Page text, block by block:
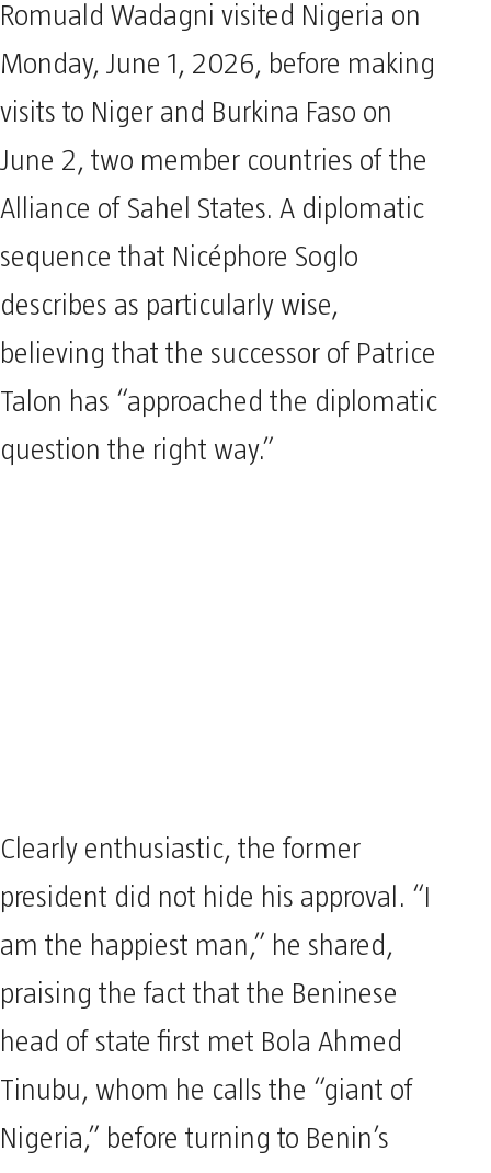
Romuald Wadagni visited Nigeria on
Monday, June 1, 2026, before making
visits to Niger and Burkina Faso on
June 2, two member countries of the
Alliance of Sahel States. A diplomatic
sequence that Nicéphore Soglo
describes as particularly wise,
believing that the successor of Patrice
Talon has “approached the diplomatic
question the right way.”
Clearly enthusiastic, the former
president did not hide his approval. “I
am the happiest man,” he shared,
praising the fact that the Beninese
head of state first met Bola Ahmed
Tinubu, whom he calls the “giant of
Nigeria,” before turning to Benin’s